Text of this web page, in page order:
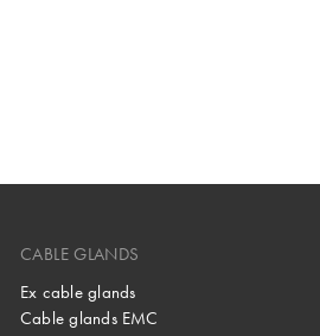
CABLE GLANDS
Ex cable glands
Cable glands EMC